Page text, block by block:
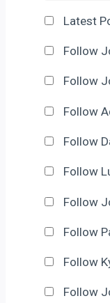
Latest
Follow
Follow
Follow
Follow
Follow
Follow
Follow
Follow
Follow